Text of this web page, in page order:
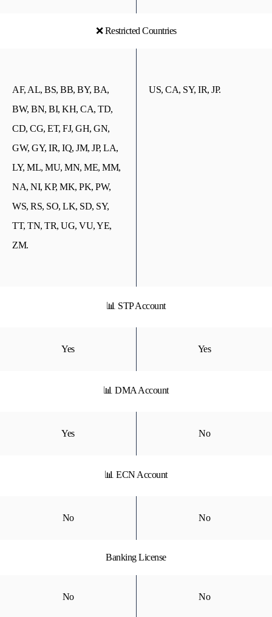
❌ Restricted Countries
AF, AL, BS, BB, BY, BA,
BW, BN, BI, KH, CA, TD,
CD, CG, ET, FJ, GH, GN,
GW, GY, IR, IQ, JM, JP, LA,
LY, ML, MU, MN, ME, MM,
NA, NI, KP, MK, PK, PW,
WS, RS, SO, LK, SD, SY,
TT, TN, TR, UG, VU, YE,
ZM.
US, CA, SY, IR, JP.
📊 STP Account
Yes Yes
📊 DMA Account
Yes No
📊 ECN Account
No No
Banking License
No No